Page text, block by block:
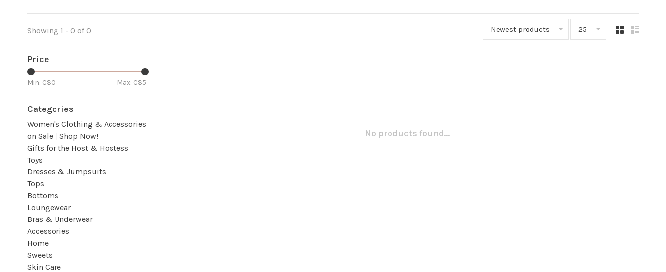
Showing 1 - 0 of 0 Newest products 25
Price
Min: C$0 Max: C$5
Categories
Women's Clothing & Accessories
on Sale | Shop Now!
Gifts for the Host & Hostess
Toys
Dresses & Jumpsuits
Tops
Bottoms
Loungewear
Bras & Underwear
Accessories
Home
Sweets
Skin Care
No products found...